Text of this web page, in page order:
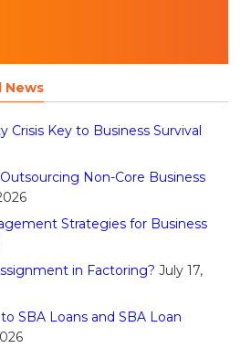
News
Crisis Key to Business Survival
Non-Core Business
Strategies for Business
in Factoring? July 17,
SBA Loans and SBA Loan